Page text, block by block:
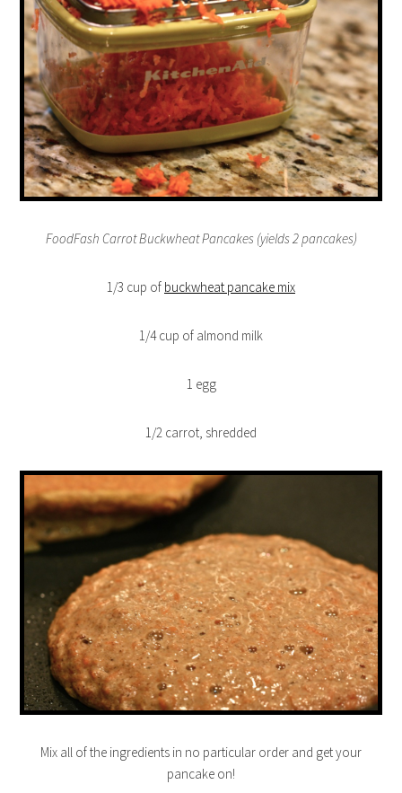
FoodFash Carrot Buckwheat Pancakes (yields 2 pancakes)
1/3 cup of buckwheat pancake mix
1/4 cup of almond milk
1 egg
1/2 carrot, shredded
Mix all of the ingredients in no particular order and get your
pancake on!